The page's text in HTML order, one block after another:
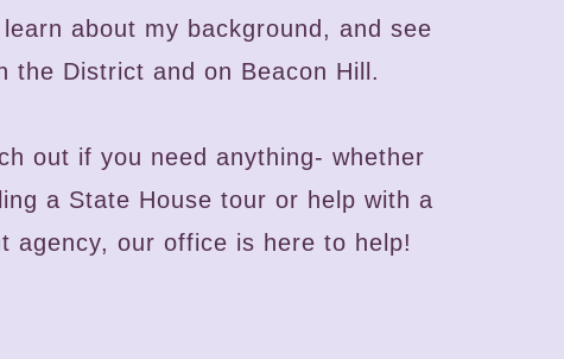
about my background, and see
the District and on Beacon Hill.
out if you need anything- whether
a State House tour or help with a
agency, our office is here to help!